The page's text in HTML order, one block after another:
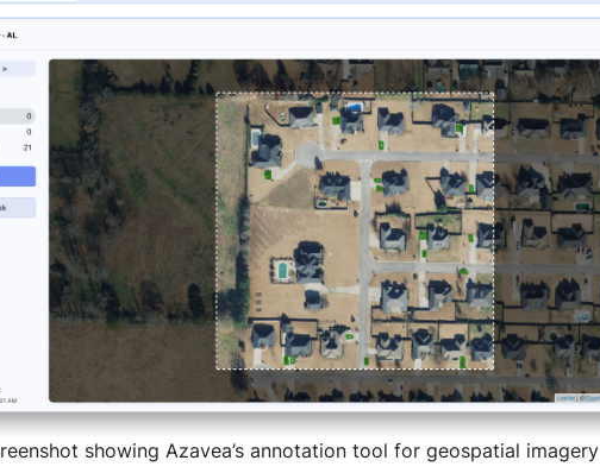
showing Azavea’s annotation tool for geospatial imagery